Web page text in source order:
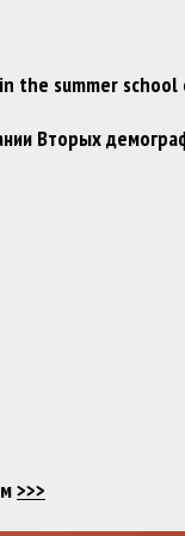
the summer
Вторых
>>>